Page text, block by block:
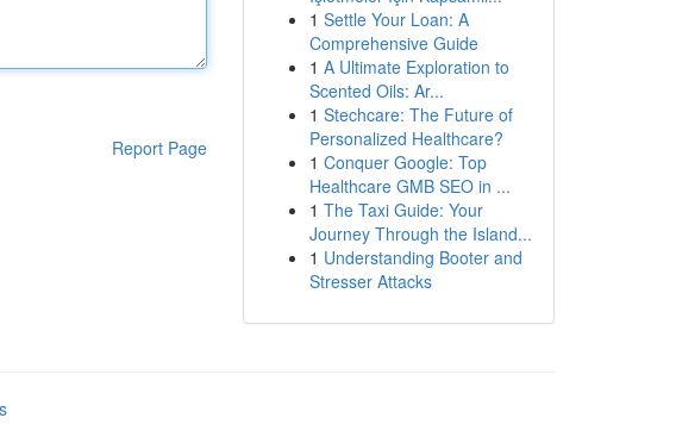
Report Page
1 Settle Your Loan: A
Comprehensive Guide
1 A Ultimate Exploration to
Scented Oils: Ar...
1 Stechcare: The Future of
Personalized Healthcare?
1 Conquer Google: Top
Healthcare GMB SEO in ...
1 The Taxi Guide: Your
Journey Through the Island...
1 Understanding Booter and
Stresser Attacks